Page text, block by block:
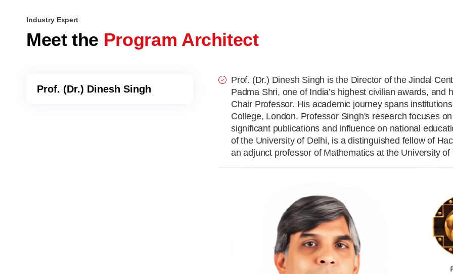
Industry Expert
Meet the Program Architect
Prof. (Dr.) Dinesh Singh
Prof. (Dr.) Dinesh Singh is the Director of the Jindal
Padma Shri, one of India’s highest civilian awards,
Chair Professor. His academic journey spans
College, London. Professor Singh's research focuses
significant publications and influence on national
of the University of Delhi, is a distinguished fellow of
an adjunct professor of Mathematics at the University of